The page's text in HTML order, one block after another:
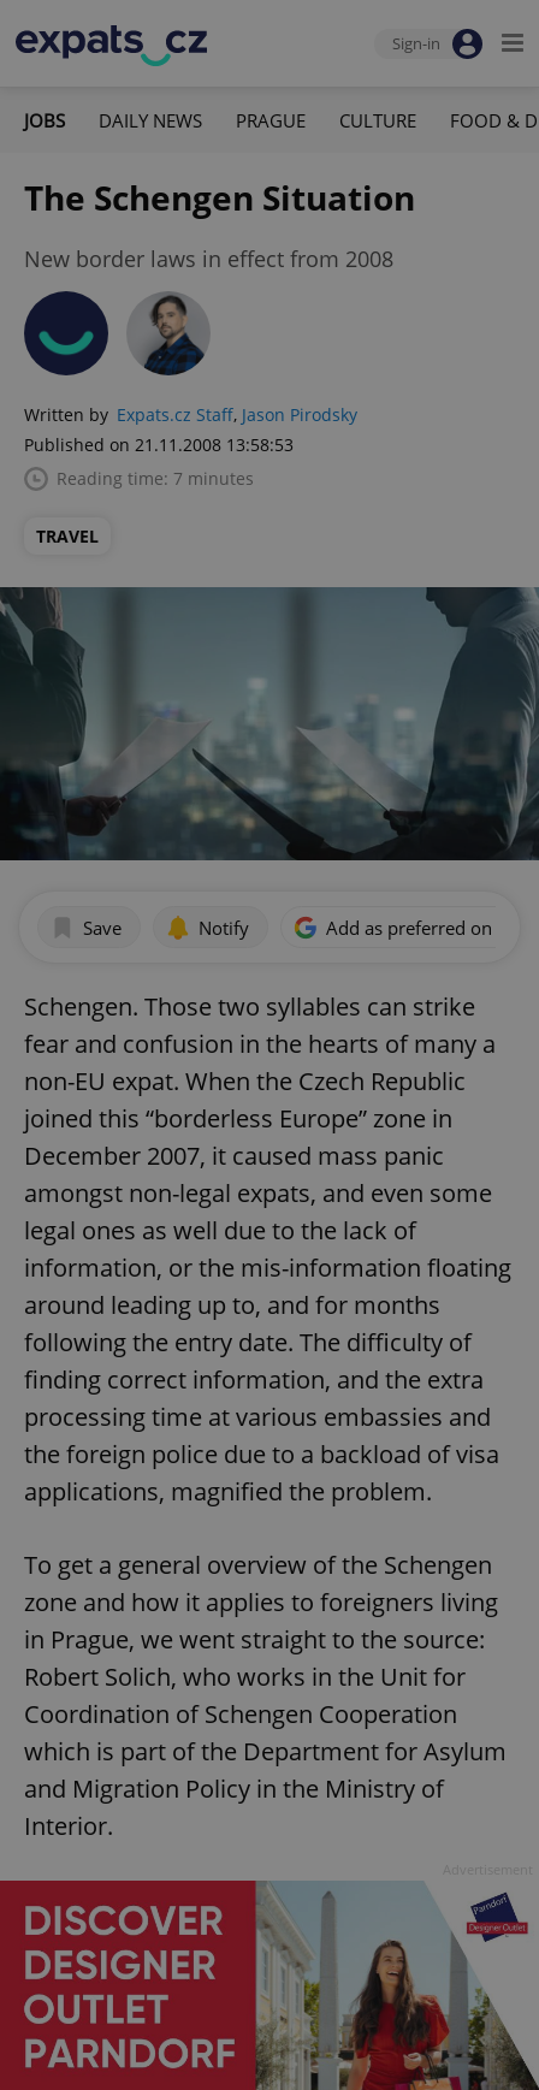
Sign-in
JOBS DAILY NEWS PRAGUE CULTURE FOOD &
The Schengen Situation
New border laws in effect from 2008
Written by Expats.cz Staff, Jason Pirodsky
Published on 21.11.2008 13:58:53
Reading time: 7 minutes
TRAVEL
Save Notify Add as preferred on
Schengen. Those two syllables can strike
fear and confusion in the hearts of many a
non-EU expat. When the Czech Republic
joined this “borderless Europe” zone in
December 2007, it caused mass panic
amongst non-legal expats, and even some
legal ones as well due to the lack of
information, or the mis-information floating
around leading up to, and for months
following the entry date. The difficulty of
finding correct information, and the extra
processing time at various embassies and
the foreign police due to a backload of visa
applications, magnified the problem.
To get a general overview of the Schengen
zone and how it applies to foreigners living
in Prague, we went straight to the source:
Robert Solich, who works in the Unit for
Coordination of Schengen Cooperation
which is part of the Department for Asylum
and Migration Policy in the Ministry of
Interior.